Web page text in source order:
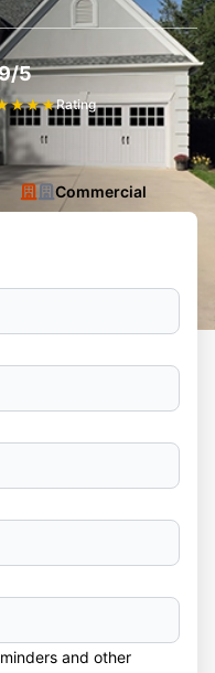
5
★★★Rating
Commercial
and other